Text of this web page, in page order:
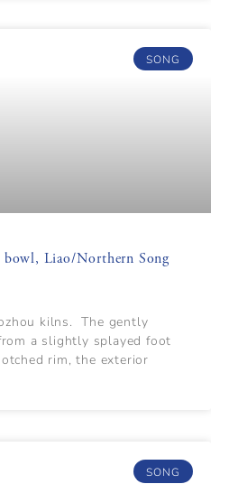
SONG
bowl, Liao/Northern Song
kilns. The gently
a slightly splayed foot
rim, the exterior
SONG